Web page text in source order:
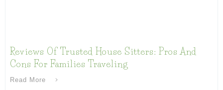
Reviews Of Trusted House Sitters: Pros And
Cons For Families Traveling
Read More